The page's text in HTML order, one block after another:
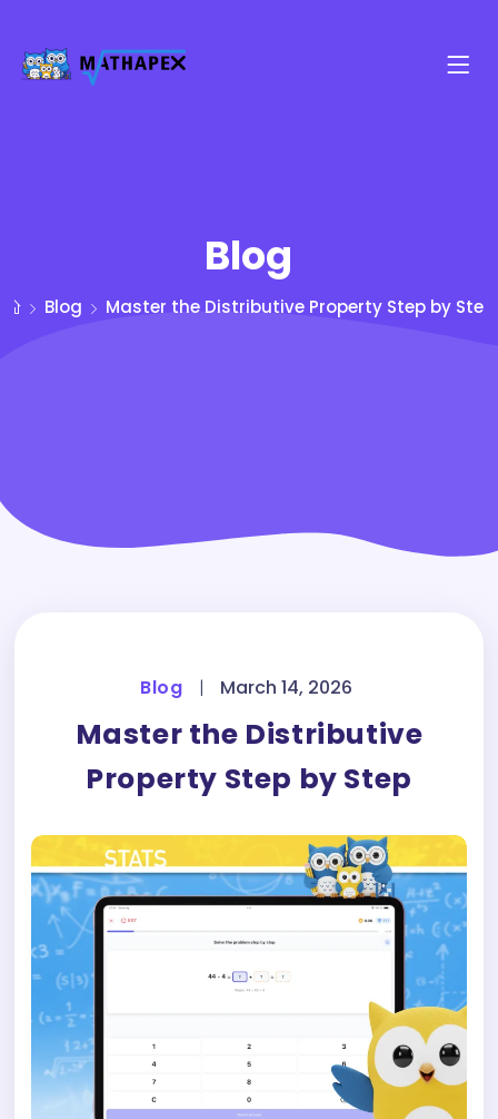
Blog
Blog Master the Distributive Property Step by Step
Blog | March 14, 2026
Master the Distributive
Property Step by Step